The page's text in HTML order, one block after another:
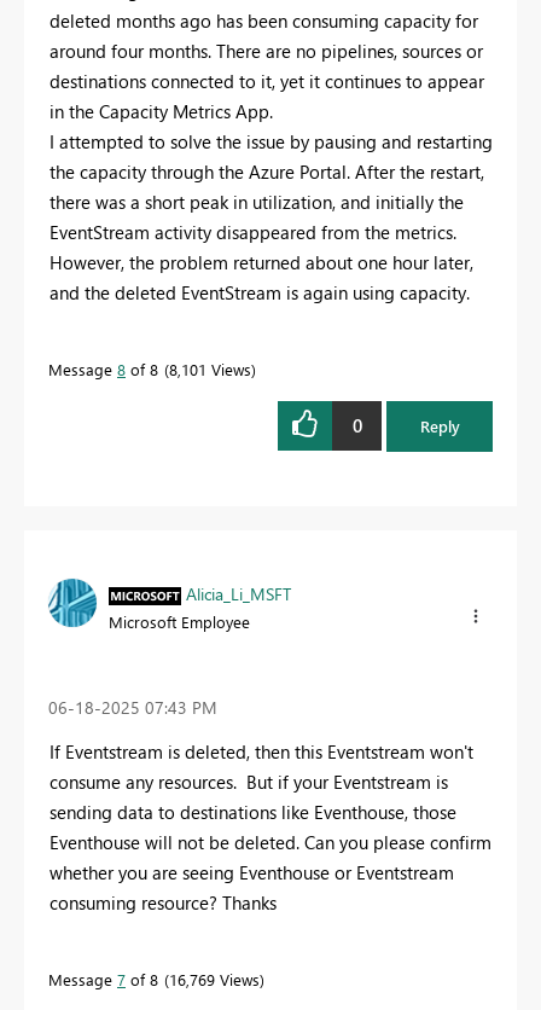
deleted months ago has been consuming capacity for
around four months. There are no pipelines, sources or
destinations connected to it, yet it continues to appear
in the Capacity Metrics App.
I attempted to solve the issue by pausing and restarting
the capacity through the Azure Portal. After the restart,
there was a short peak in utilization, and initially the
EventStream activity disappeared from the metrics.
However, the problem returned about one hour later,
and the deleted EventStream is again using capacity.
Message 8 of 8 8,101 Views
0 Reply
Alicia_Li_MSFT
Microsoft Employee
‎06-18-2025 07:43 PM
If Eventstream is deleted, then this Eventstream won't
consume any resources. But if your Eventstream is
sending data to destinations like Eventhouse, those
Eventhouse will not be deleted. Can you please confirm
whether you are seeing Eventhouse or Eventstream
consuming resource? Thanks
Message 7 of 8 16,769 Views